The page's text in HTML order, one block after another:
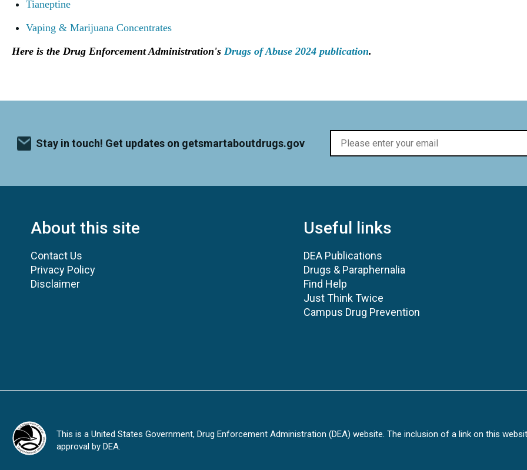
Tianeptine
Vaping & Marijuana Concentrates
Here is the Drug Enforcement Administration's Drugs of Abuse 2024 publication.
Stay in touch! Get updates on getsmartaboutdrugs.gov
About this site
Contact Us
Privacy Policy
Disclaimer
Useful links
DEA Publications
Drugs & Paraphernalia
Find Help
Just Think Twice
Campus Drug Prevention
This is a United States Government, Drug Enforcement Administration (DEA) website. The inclusion of a link on this
approval by DEA.